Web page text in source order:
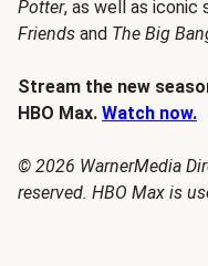
Potter, as well as iconic
Friends and The Big
Stream the new
HBO Max. Watch now.
© 2026 WarnerMedia
reserved. HBO Max is